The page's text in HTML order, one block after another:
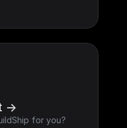
->
for you?